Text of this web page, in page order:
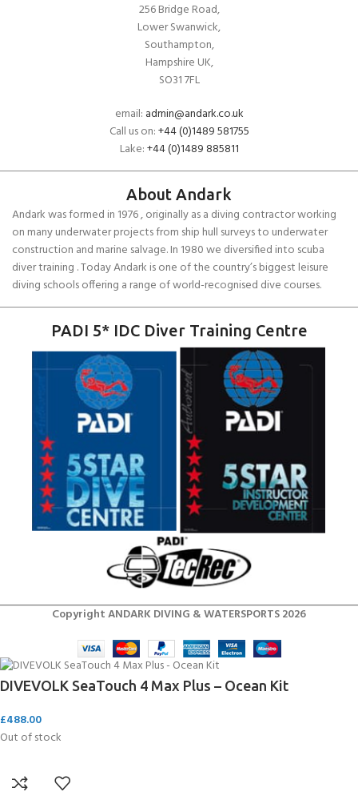
256 Bridge Road,
Lower Swanwick,
Southampton,
Hampshire UK,
SO31 7FL
email: admin@andark.co.uk
Call us on:+44 (0)1489 581755
Lake:+44 (0)1489 885811
About Andark
Andark was formed in 1976 , originally as a diving contractor working
on many underwater projects from ship hull surveys to underwater
construction and marine salvage. In 1980 we diversified into scuba
diver training . Today Andark is one of the country’s biggest leisure
diving schools offering a range of world-recognised dive courses.
PADI 5* IDC Diver Training Centre
Copyright ANDARK DIVING & WATERSPORTS 2026
DIVEVOLK SeaTouch 4 Max Plus – Ocean Kit
£488.00
Out of stock